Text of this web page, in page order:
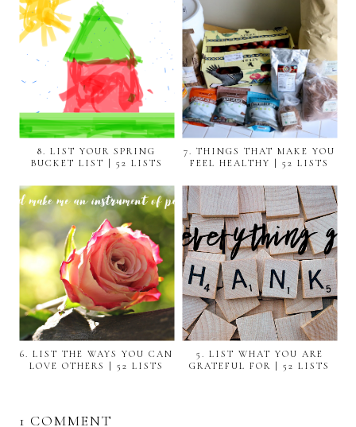
8. LIST YOUR SPRING
BUCKET LIST | 52 LISTS
7. THINGS THAT MAKE YOU
FEEL HEALTHY | 52 LISTS
6. LIST THE WAYS YOU CAN
LOVE OTHERS | 52 LISTS
5. LIST WHAT YOU ARE
GRATEFUL FOR | 52 LISTS
1 COMMENT